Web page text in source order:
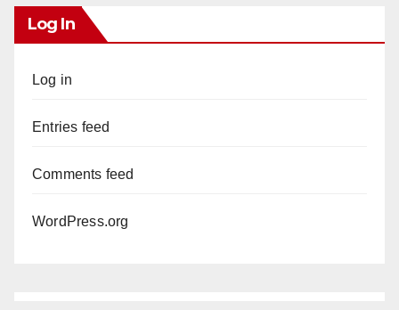
Log In
Log in
Entries feed
Comments feed
WordPress.org